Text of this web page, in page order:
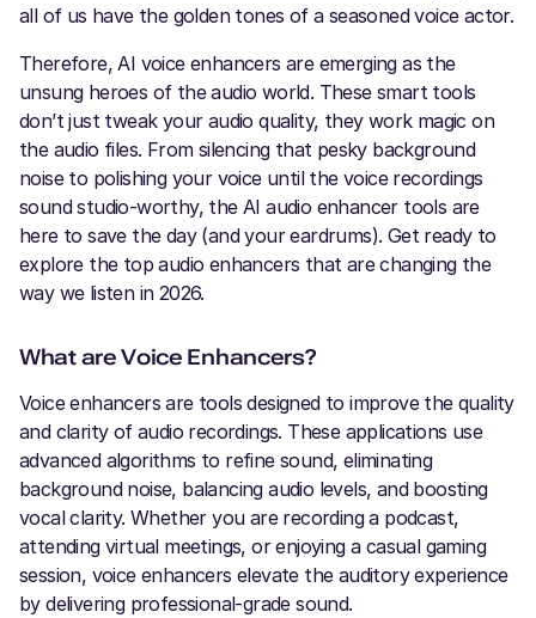
all of us have the golden tones of a seasoned voice actor.
Therefore, AI voice enhancers are emerging as the
unsung heroes of the audio world. These smart tools
don’t just tweak your audio quality, they work magic on
the audio files. From silencing that pesky background
noise to polishing your voice until the voice recordings
sound studio-worthy, the AI audio enhancer tools are
here to save the day (and your eardrums). Get ready to
explore the top audio enhancers that are changing the
way we listen in 2026.
What are Voice Enhancers?
Voice enhancers are tools designed to improve the quality
and clarity of audio recordings. These applications use
advanced algorithms to refine sound, eliminating
background noise, balancing audio levels, and boosting
vocal clarity. Whether you are recording a podcast,
attending virtual meetings, or enjoying a casual gaming
session, voice enhancers elevate the auditory experience
by delivering professional-grade sound.